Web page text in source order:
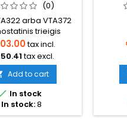
235MM
(0)
arba VTA372
trieigis
vožtuvasWilo
Para cirkuliacinis
ir grįžimo
jungtysAtstumas
(mm) 235
tax incl.
tax excl.
Add to cart
In stock
In stock:8